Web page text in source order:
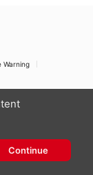
Warning
Continue